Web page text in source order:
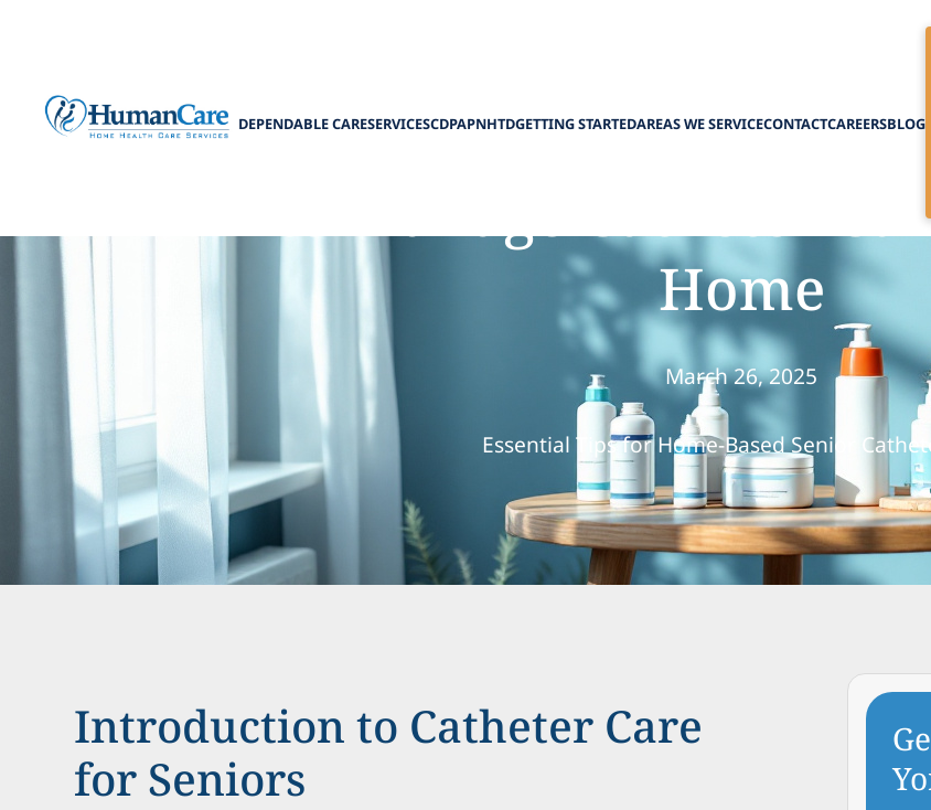
DEPENDABLE CARESERVICESCDPAPNHTDGETTING STARTEDAREAS WE SERVICECONTACTCAREERSBLOG
How to Manage Catheter
Home
March 26, 2025
Essential Tips for Home-Based Senior
Introduction to Catheter Care
for Seniors